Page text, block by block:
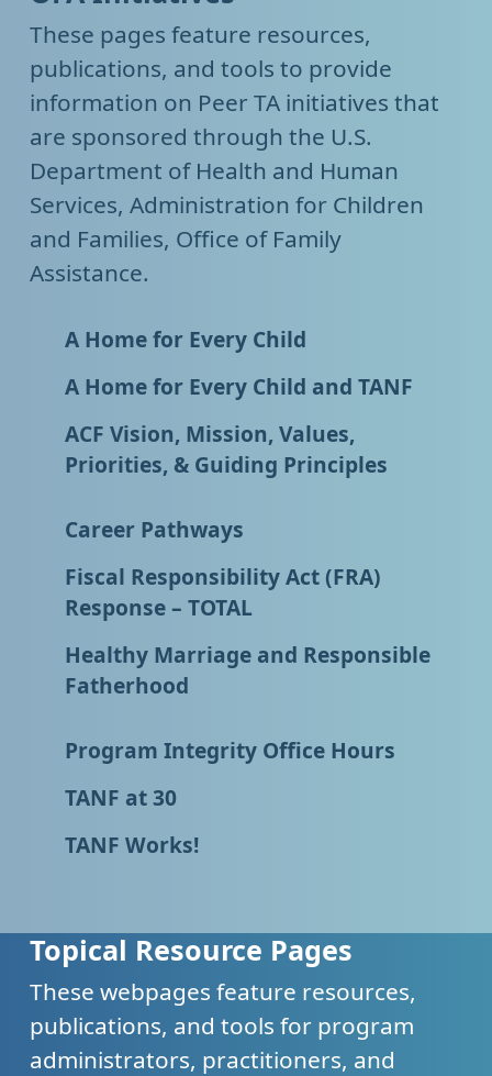
These pages feature resources,
publications, and tools to provide
information on Peer TA initiatives that
are sponsored through the U.S.
Department of Health and Human
Services, Administration for Children
and Families, Office of Family
Assistance.
A Home for Every Child
A Home for Every Child and TANF
ACF Vision, Mission, Values,
Priorities, & Guiding Principles
Career Pathways
Fiscal Responsibility Act (FRA)
Response – TOTAL
Healthy Marriage and Responsible
Fatherhood
Program Integrity Office Hours
TANF at 30
TANF Works!
Topical Resource Pages
These webpages feature resources,
publications, and tools for program
administrators, practitioners, and